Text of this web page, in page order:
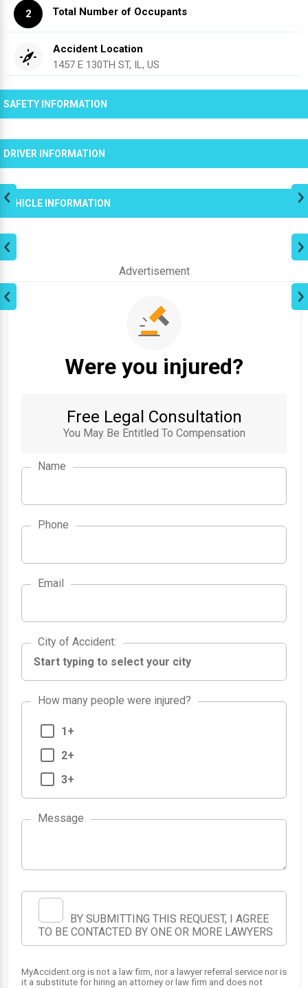
2 Total Number of Occupants
Accident Location
1457 E 130TH ST, IL, US
SAFETY INFORMATION
DRIVER INFORMATION
VEHICLE INFORMATION
Advertisement
Were you injured?
Free Legal Consultation
You May Be Entitled To Compensation
Name
Phone
Email
City of Accident
City of Accident:
How many people were injured?
1+
2+
3+
Message
BY SUBMITTING THIS REQUEST, I AGREE
TO BE CONTACTED BY ONE OR MORE LAWYERS
MyAccident.org is not a law firm, nor a lawyer referral service nor is
it a substitute for hiring an attorney or law firm and does not